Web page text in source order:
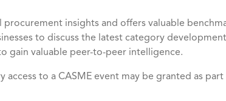
insights and offers valuable
to discuss the latest category
gain valuable peer-to-peer intelligence.
to a CASME event may be granted as part